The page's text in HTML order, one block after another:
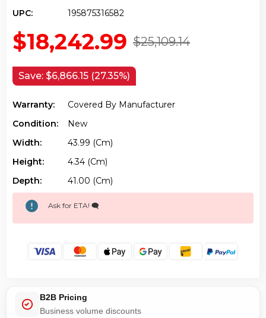
UPC:
195875316582
$25,109.14
$18,242.99
Save: $6,866.15 (27.35%)
Warranty:
Covered By Manufacturer
Condition:
New
Width:
43.99 (cm)
Height:
4.34 (cm)
Depth:
41.00 (cm)
Ask for ETA! 🗨️
B2B Pricing
Business volume discounts